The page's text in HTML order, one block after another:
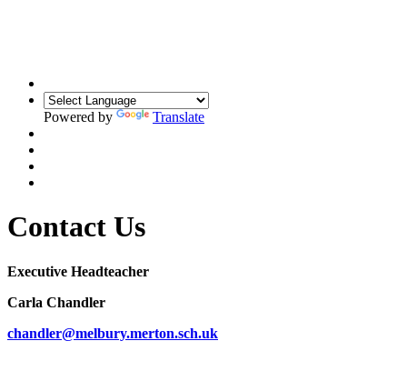
Powered by Translate
Contact Us
Executive Headteacher
Carla Chandler
chandler@melbury.merton.sch.uk